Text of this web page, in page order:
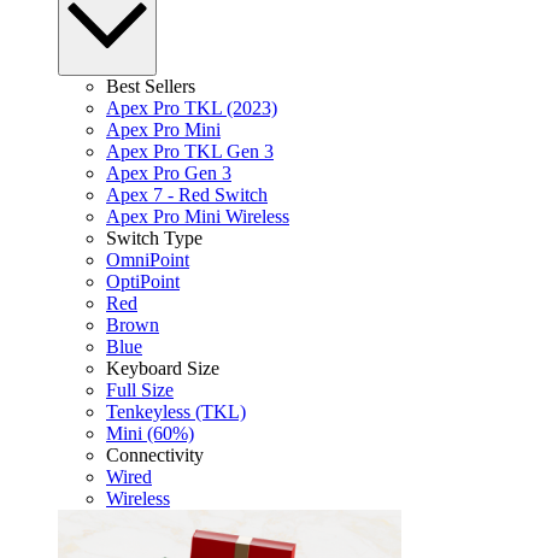
Best Sellers
Apex Pro TKL (2023)
Apex Pro Mini
Apex Pro TKL Gen 3
Apex Pro Gen 3
Apex 7 - Red Switch
Apex Pro Mini Wireless
Switch Type
OmniPoint
OptiPoint
Red
Brown
Blue
Keyboard Size
Full Size
Tenkeyless (TKL)
Mini (60%)
Connectivity
Wired
Wireless